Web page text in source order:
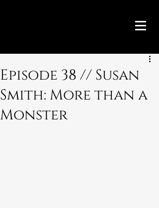
Episode 38 // Susan
Smith: More than a
Monster